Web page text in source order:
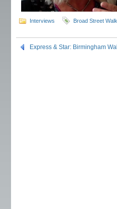
Interviews Broad Street
Express & Star: Birmingham